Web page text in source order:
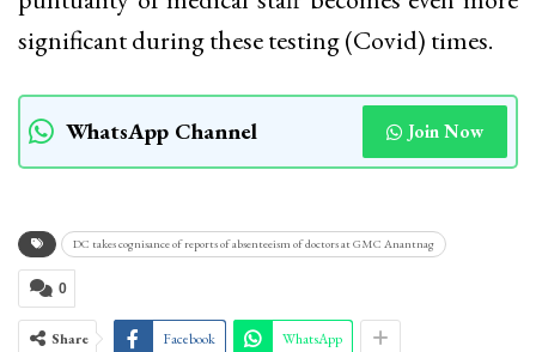
significant during these testing (Covid) times.
WhatsApp Channel Join Now
DC takes cognisance of reports of absenteeism of doctors at GMC Anantnag
0
Share Facebook WhatsApp